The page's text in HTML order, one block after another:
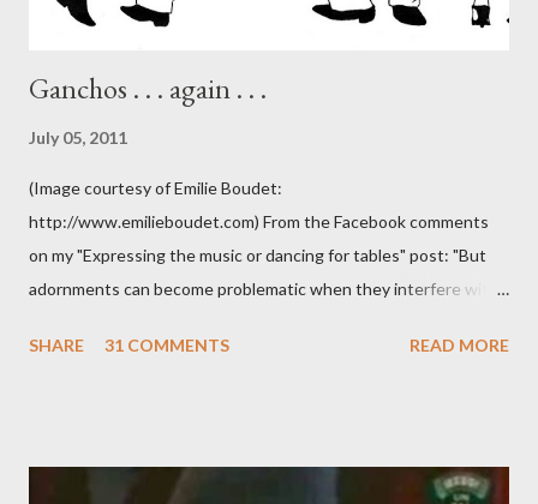
Ganchos . . . again . . .
July 05, 2011
(Image courtesy of Emilie Boudet:
http://www.emilieboudet.com) From the Facebook comments
on my "Expressing the music or dancing for tables" post: "But
adornments can become problematic when they interfere with
of these are basically harmless and don't really bother me that
Predictably, I have several problems with the above behavior.
SHARE 31 COMMENTS READ MORE